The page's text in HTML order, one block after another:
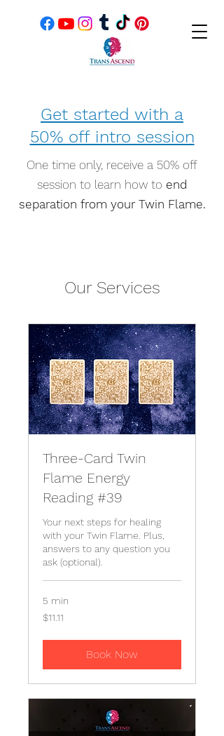
Get started with a
50% off intro session
One time only, receive a 50% off
session to learn how to end
separation from your Twin Flame.
Our Services
Three-Card Twin
Flame Energy
Reading #39
Your next steps for healing
with your Twin Flame. Plus,
answers to any question you
ask (optional).
5 min
11.11
US
$11.11
Book Now